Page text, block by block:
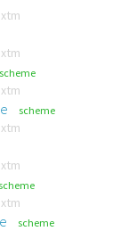
scheme
scheme
scheme